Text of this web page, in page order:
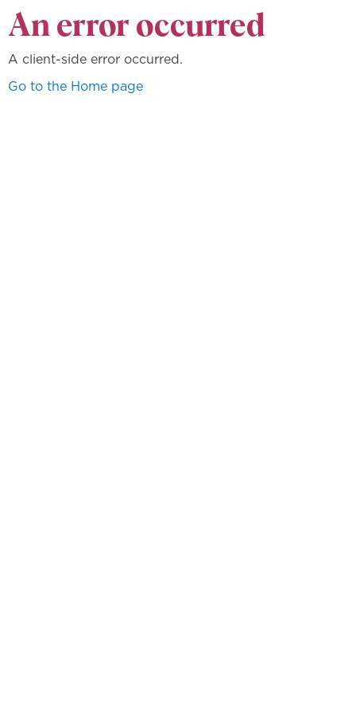
An error occurred
A client-side error occurred.
Go to the Home page